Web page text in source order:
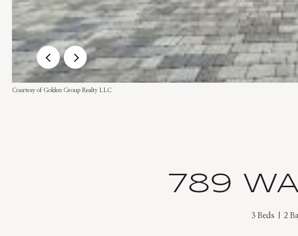
Courtesy of Golden Group Realty LLC
789
3 Beds 2